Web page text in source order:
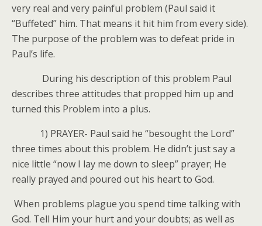
very real and very painful problem (Paul said it
“Buffeted” him. That means it hit him from every side).
The purpose of the problem was to defeat pride in
Paul’s life.
During his description of this problem Paul
describes three attitudes that propped him up and
turned this Problem into a plus.
1) PRAYER- Paul said he “besought the Lord”
three times about this problem. He didn’t just say a
nice little “now I lay me down to sleep” prayer; He
really prayed and poured out his heart to God.
When problems plague you spend time talking with
God. Tell Him your hurt and your doubts; as well as